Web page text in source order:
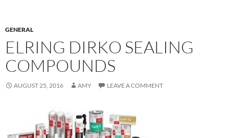
GENERAL
ELRING DIRKO SEALING
COMPOUNDS
AUGUST 25, 2016 AMY LEAVE A COMMENT